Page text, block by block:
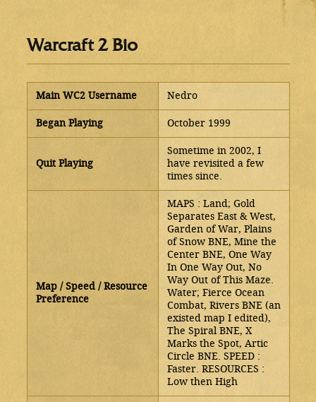
Warcraft 2 Bio
Main WC2 Username Nedro
Began Playing October 1999
Quit Playing
Sometime in 2002, I
have revisited a few
times since.
Map / Speed / Resource
Preference
MAPS : Land; Gold
Separates East & West,
Garden of War, Plains
of Snow BNE, Mine the
Center BNE, One Way
In One Way Out, No
Way Out of This Maze.
Water; Fierce Ocean
Combat, Rivers BNE (an
existed map I edited),
The Spiral BNE, X
Marks the Spot, Artic
Circle BNE. SPEED :
Faster. RESOURCES :
Low then High